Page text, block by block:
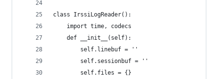
class IrssiLogReader():
    import time, codecs
    def __init__(self):
        self.linebuf = ''
        self.sessionbuf = ''
        self.files = {}